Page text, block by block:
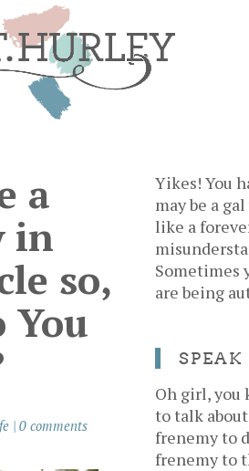
a
in
so,
You
|0 comments
Yikes! You
may be a
like a
Sometimes
are being
Oh girl, you
to talk
frenemy to
frenemy to